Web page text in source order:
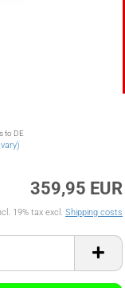
to DE
359,95 EUR
19% tax excl. Shipping costs